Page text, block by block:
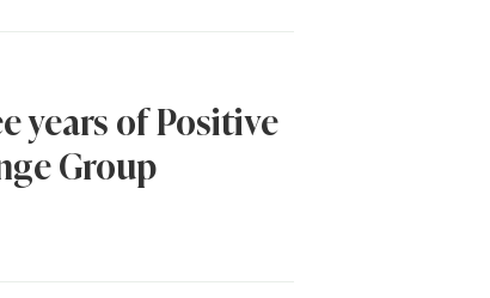
years of Positive
Group